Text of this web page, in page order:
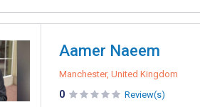
Aamer Naeem
Manchester, United Kingdom
0 Review(s)